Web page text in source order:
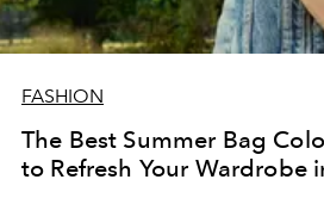
FASHION
The Best Summer Bag
to Refresh Your Wardrobe